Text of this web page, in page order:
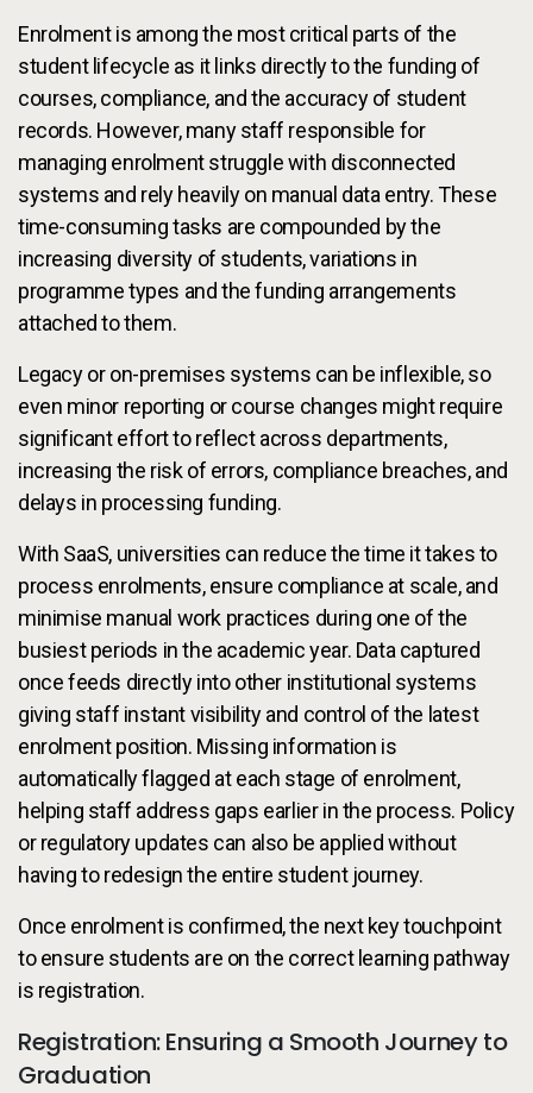
Enrolment is among the most critical parts of the
student lifecycle as it links directly to the funding of
courses, compliance, and the accuracy of student
records. However, many staff responsible for
managing enrolment struggle with disconnected
systems and rely heavily on manual data entry. These
time-consuming tasks are compounded by the
increasing diversity of students, variations in
programme types and the funding arrangements
attached to them.
Legacy or on-premises systems can be inflexible, so
even minor reporting or course changes might require
significant effort to reflect across departments,
increasing the risk of errors, compliance breaches, and
delays in processing funding.
With SaaS, universities can reduce the time it takes to
process enrolments, ensure compliance at scale, and
minimise manual work practices during one of the
busiest periods in the academic year. Data captured
once feeds directly into other institutional systems
giving staff instant visibility and control of the latest
enrolment position. Missing information is
automatically flagged at each stage of enrolment,
helping staff address gaps earlier in the process. Policy
or regulatory updates can also be applied without
having to redesign the entire student journey.
Once enrolment is confirmed, the next key touchpoint
to ensure students are on the correct learning pathway
is registration.
Registration: Ensuring a Smooth Journey to
Graduation